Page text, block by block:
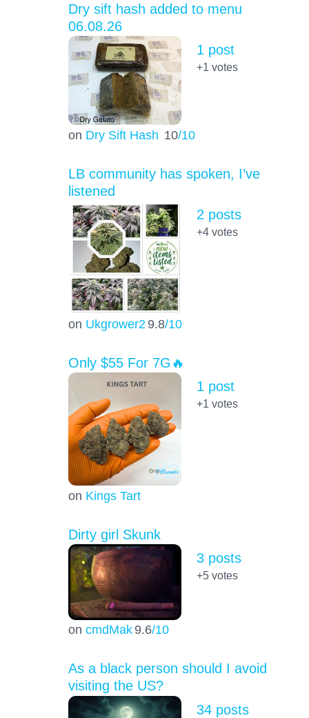
Dry sift hash added to menu
06.08.26
on Dry Sift Hash 10/10
1 post
+1 votes
LB community has spoken, I’ve
listened
on Ukgrower2 9.8/10
2 posts
+4votes
Only $55 For 7G🔥
on Kings Tart
1 post
+1 votes
Dirty girl Skunk
on cmdMak 9.6/10
3 posts
+5votes
As a black person should I avoid
visiting the US?
34 posts